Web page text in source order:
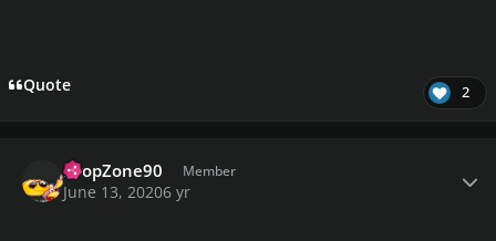
Quote 2
DropZone90 Member
June 13, 20206 yr